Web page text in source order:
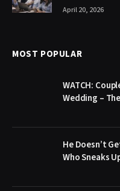
April 20, 2026
MOST POPULAR
WATCH:
Wedding –
He Doesn’t
Who Sneaks